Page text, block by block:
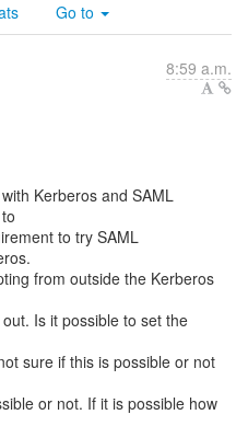
Go to
8:59 a.m.
Kerberos and SAML
to try SAML
from outside the Kerberos
Is it possible to set the
sure if this is possible or not
or not. If it is possible how